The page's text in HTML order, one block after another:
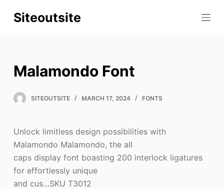
S
o
o
e
n
Siteoutsite
Malamondo Font
SITEOUTSITE MARCH 17, 2024 FONTS
Unlock limitless design possibilities with
Malamondo Malamondo, the all
caps display font boasting 200 interlock ligatures
for effortlessly unique
and cus…SKU T3012